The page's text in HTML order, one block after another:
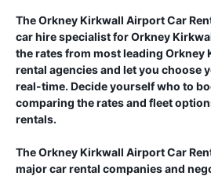
TheOrkney Kirkwall AirportCar
car hire specialist forOrkney
the rates from most leading Orkney
rental agencies and let you choose
real-time. Decide yourself who to
comparing the rates and fleet
rentals.
TheOrkney Kirkwall AirportCar
major car rental companies and